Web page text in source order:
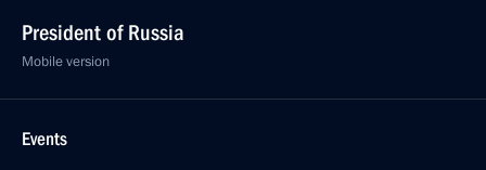
President of Russia
Mobile version
Events